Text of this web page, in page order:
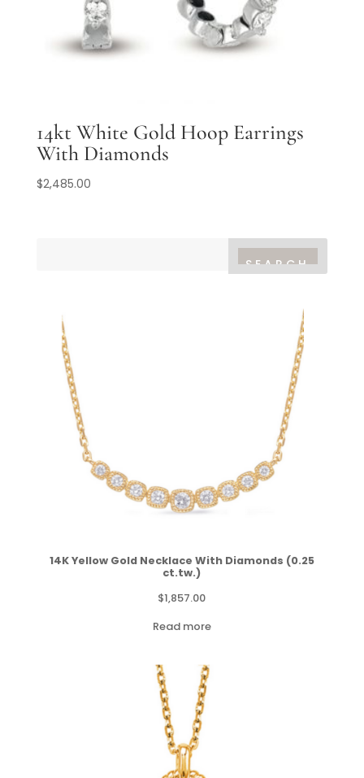
14kt White Gold Hoop Earrings
With Diamonds
$2,485.00
14K Yellow Gold Necklace With Diamonds (0.25
ct.tw.)
$1,857.00
Read more